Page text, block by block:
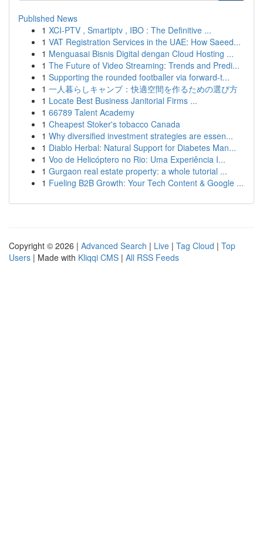
Published News
1 XCI-PTV , Smartiptv , IBO : The Definitive ...
1 VAT Registration Services in the UAE: How Saeed...
1 Menguasai Bisnis Digital dengan Cloud Hosting ...
1 The Future of Video Streaming: Trends and Predi...
1 Supporting the rounded footballer via forward-t...
1 一人暮らしキャンプ：快適空間を作るための選び方
1 Locate Best Business Janitorial Firms ...
1 66789 Talent Academy
1 Cheapest Stoker's tobacco Canada
1 Why diversified investment strategies are essen...
1 Diablo Herbal: Natural Support for Diabetes Man...
1 Voo de Helicóptero no Rio: Uma Experiência I...
1 Gurgaon real estate property: a whole tutorial ...
1 Fueling B2B Growth: Your Tech Content & Google ...
Copyright © 2026 | Advanced Search | Live | Tag Cloud | Top
Users | Made with Kliqqi CMS | All RSS Feeds